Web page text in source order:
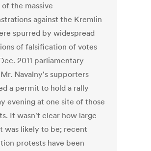
the massive
against the Kremlin
spurred by widespread
of falsification of votes
2011 parliamentary
Navalny's supporters
a permit to hold a rally
evening at one site of those
It wasn't clear how large
was likely to be; recent
protests have been